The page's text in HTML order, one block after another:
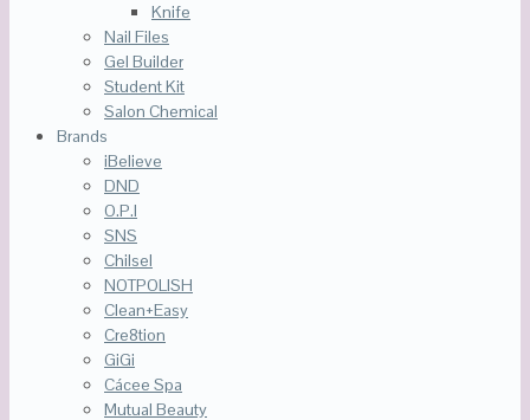
Knife
Nail Files
Gel Builder
Student Kit
Salon Chemical
Brands
iBelieve
DND
O.P.I
SNS
Chilsel
NOTPOLISH
Clean+Easy
Cre8tion
GiGi
Cácee Spa
Mutual Beauty